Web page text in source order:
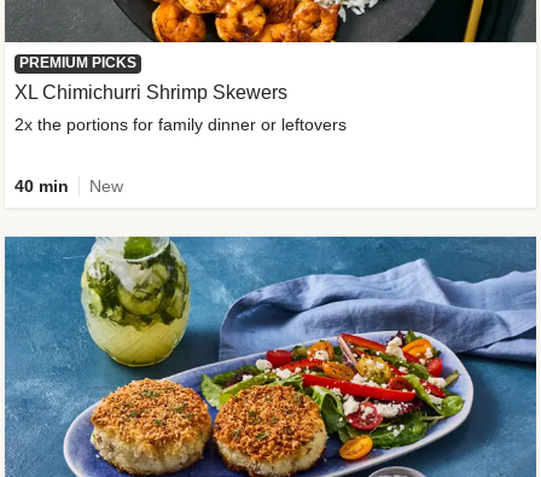
PREMIUM PICKS
XL Chimichurri Shrimp Skewers
2x the portions for family dinner or leftovers
40 min New